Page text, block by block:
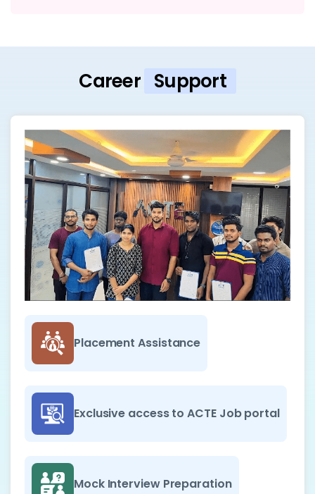
Career Support
Placement Assistance
Exclusive access to ACTE Job portal
Mock Interview Preparation